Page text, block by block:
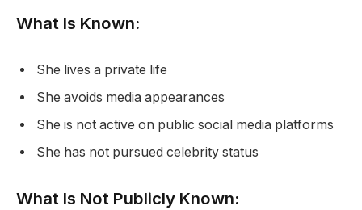
What Is Known:
She lives a private life
She avoids media appearances
She is not active on public social media platforms
She has not pursued celebrity status
What Is Not Publicly Known: